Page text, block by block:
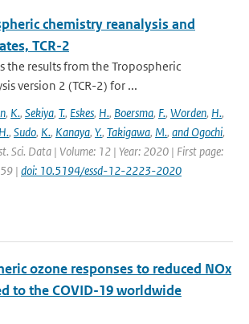
chemistry reanalysis and
TCR-2
the results from the Tropospheric
version 2 (TCR-2) for ...
, K., Sekiya, T., Eskes, H., Boersma, F., Worden, H.,
, Sudo, K., Kanaya, Y., Takigawa, M., and Ogochi,
Sci. Data | Volume: 12 | Year: 2020 | First page:
| doi: 10.5194/essd-12-2223-2020
ozone responses to reduced NOx
to the COVID-19 worldwide